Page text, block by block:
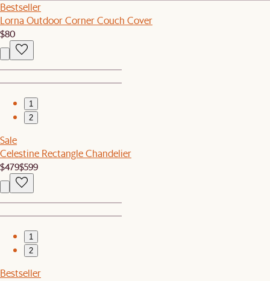
Bestseller
Lorna Outdoor Corner Couch Cover
$80
1
2
Sale
Celestine Rectangle Chandelier
$479$599
1
2
Bestseller